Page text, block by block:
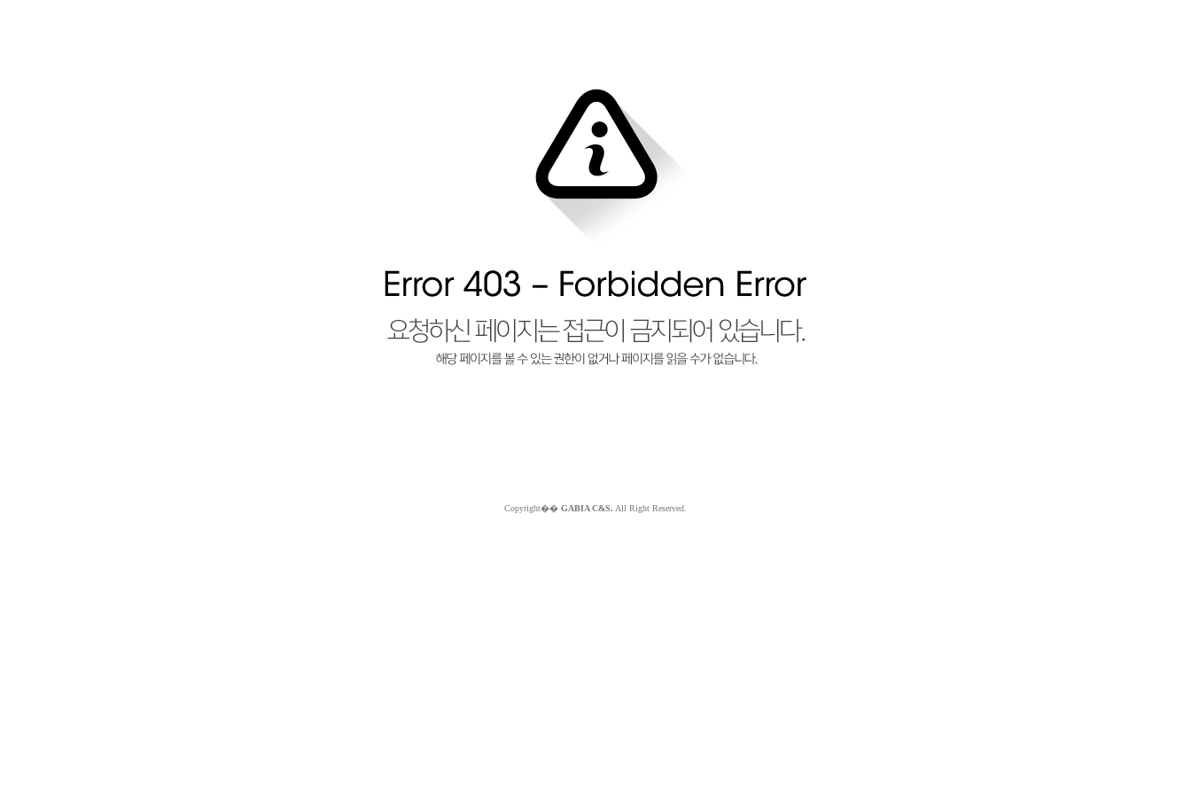
Copyright�� GABIA C&S. All Right Reserved.